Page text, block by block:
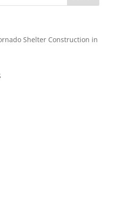
Shelter Construction in